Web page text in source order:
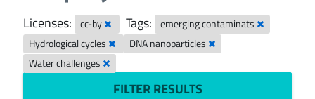
Licenses: cc-by Tags:
emerging contaminats
Hydrological cycles
DNA nanoparticles
Water challenges
FILTER RESULTS